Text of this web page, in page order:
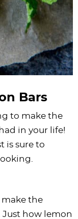
Bars
to make the
in your life!
is sure to
make the
how lemon